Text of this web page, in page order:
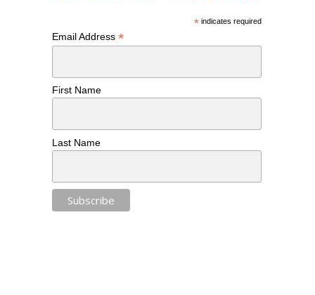
*indicates required
Email Address *
First Name
Last Name